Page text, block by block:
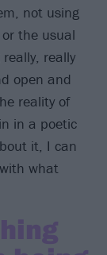
not using
the usual
really
open and
reality of
in a poetic
it, I can
what